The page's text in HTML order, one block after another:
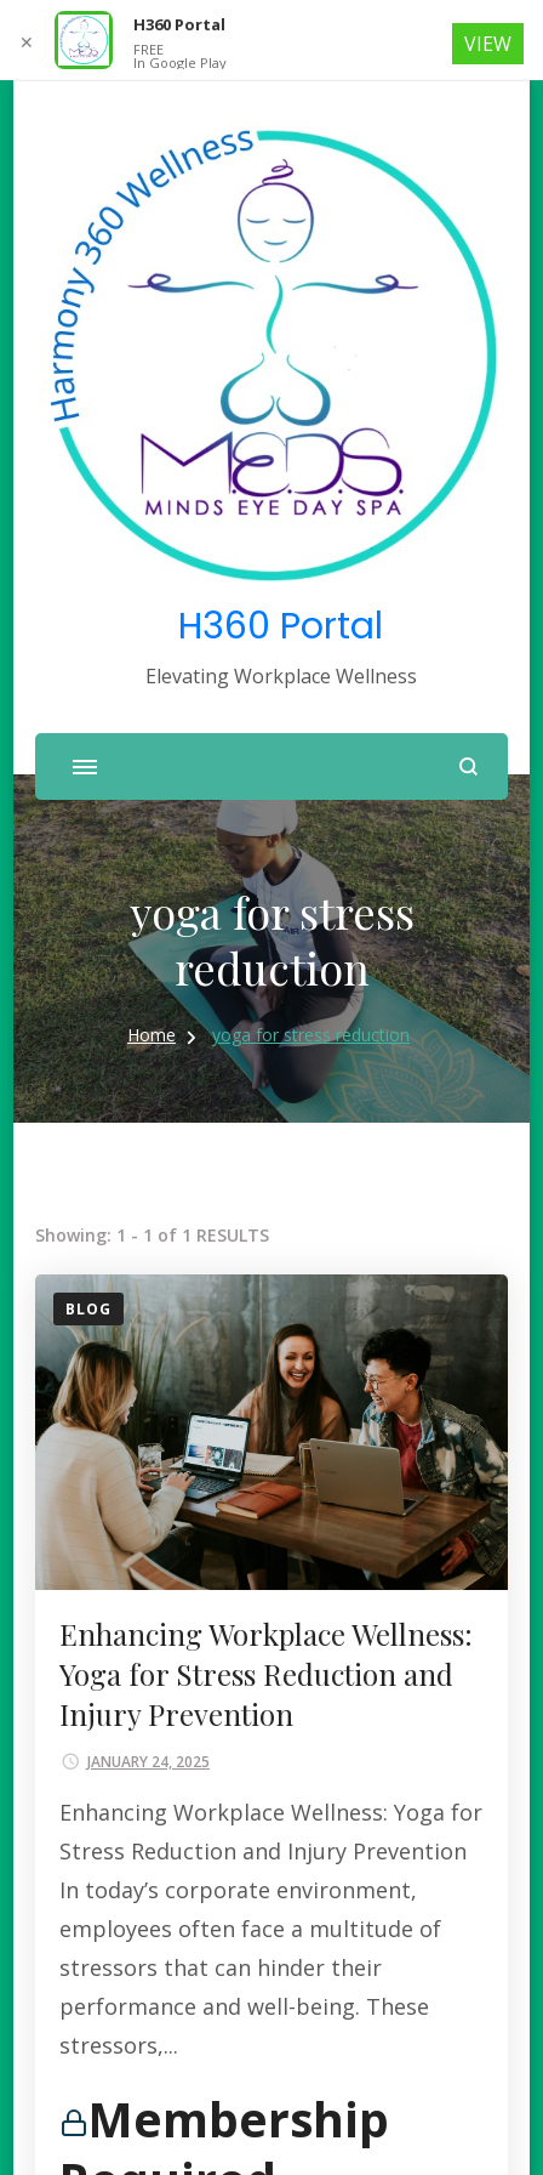
H360 Portal
Elevating Workplace Wellness
yoga for stress
reduction
Home yoga for stress reduction
Showing: 1 - 1 of 1 RESULTS
BLOG
Enhancing Workplace Wellness:
Yoga for Stress Reduction and
Injury Prevention
JANUARY 24, 2025
Enhancing Workplace Wellness: Yoga for
Stress Reduction and Injury Prevention
In today’s corporate environment,
employees often face a multitude of
stressors that can hinder their
performance and well-being. These
stressors,...
Membership
✕
H360 Portal
FREE
In Google Play
VIEW